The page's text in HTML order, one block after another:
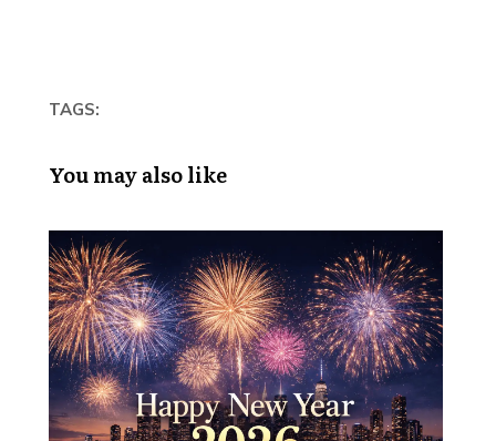
TAGS:
You may also like